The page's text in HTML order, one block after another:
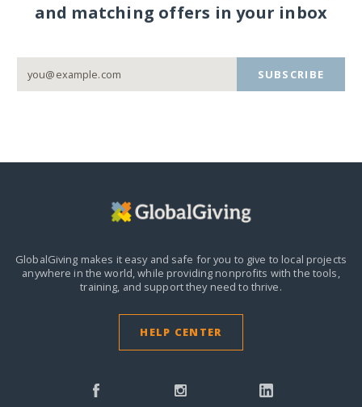
and matching offers in your inbox
SUBSCRIBE
GlobalGiving makes it easy and safe for you to give to local projects
anywhere in the world, while providing nonprofits with the tools,
training, and support they need to thrive.
HELP CENTER